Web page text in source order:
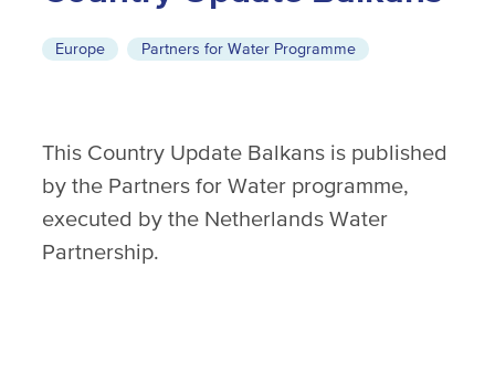
Europe Partners for Water Programme
This Country Update Balkans is published
by the Partners for Water programme,
executed by the Netherlands Water
Partnership.